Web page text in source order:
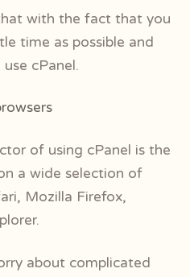
with the fact that you
time as possible and
cPanel.
of using cPanel is the
a wide selection of
Mozilla Firefox,
about complicated